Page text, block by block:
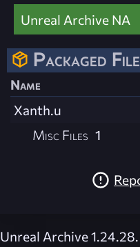
Unreal Archive NA
Packaged
Name
Xanth.u
Misc Files 1
Unreal Archive